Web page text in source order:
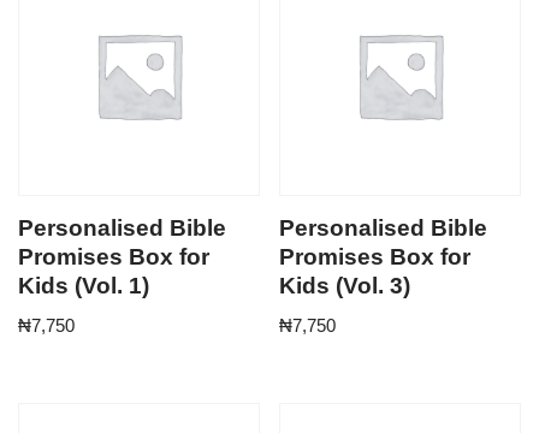
Personalised Bible
Promises Box for
Kids (Vol. 1)
₦7,750
Personalised Bible
Promises Box for
Kids (Vol. 3)
₦7,750